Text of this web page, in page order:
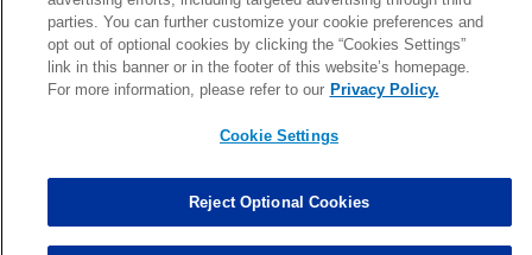
Marcus Davenport Assisted Tackles changed from3to2. 0.00
MORE
parties. You can further customize your cookie preferences and
opt out of optional cookies by clicking the “Cookies Settings”
link in this banner or in the footer of this website’s homepage.
For more information, please refer to our Privacy Policy.
Cookie Settings
Reject Optional Cookies